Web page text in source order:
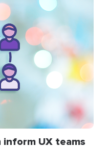
UX teams